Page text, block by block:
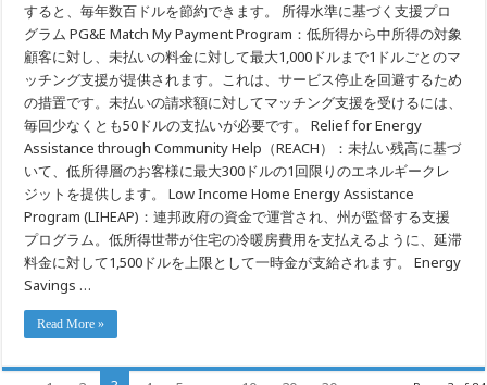
すると、毎年数百ドルを節約できます。 所得水準に基づく支援プロ
グラム PG&E Match My Payment Program：低所得から中所得の対象
顧客に対し、未払いの料金に対して最大1,000ドルまで1ドルごとのマ
ッチング支援が提供されます。これは、サービス停止を回避するため
の措置です。未払いの請求額に対してマッチング支援を受けるには、
毎回少なくとも50ドルの支払いが必要です。 Relief for Energy
Assistance through Community Help（REACH）：未払い残高に基づ
いて、低所得層のお客様に最大300ドルの1回限りのエネルギークレ
ジットを提供します。 Low Income Home Energy Assistance
Program (LIHEAP)：連邦政府の資金で運営され、州が監督する支援
プログラム。低所得世帯が住宅の冷暖房費用を支払えるように、延滞
料金に対して1,500ドルを上限として一時金が支給されます。 Energy
Savings …
Read More »